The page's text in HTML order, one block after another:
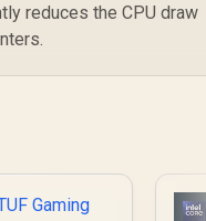
reduces the CPU draw